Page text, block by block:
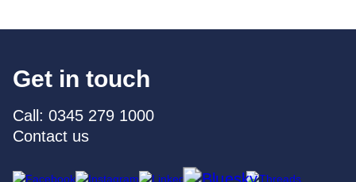
Get in touch
Call: 0345 279 1000
Contact us